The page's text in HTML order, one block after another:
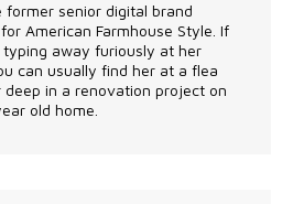
former senior digital brand
American Farmhouse Style. If
typing away furiously at her
can usually find her at a flea
deep in a renovation project on
old home.